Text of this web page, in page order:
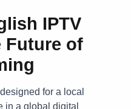
IPTV
Future of
for a local
in a global digital